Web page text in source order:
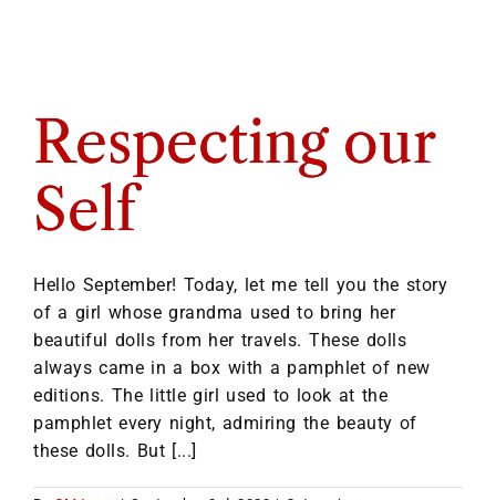
Respecting our
Self
Hello September! Today, let me tell you the story
of a girl whose grandma used to bring her
beautiful dolls from her travels. These dolls
always came in a box with a pamphlet of new
editions. The little girl used to look at the
pamphlet every night, admiring the beauty of
these dolls. But [...]